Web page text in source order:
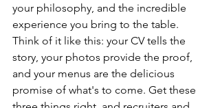
your philosophy, and the incredible
experience you bring to the table.
Think of it like this: your CV tells the
story, your photos provide the proof,
and your menus are the delicious
promise of what's to come. Get these